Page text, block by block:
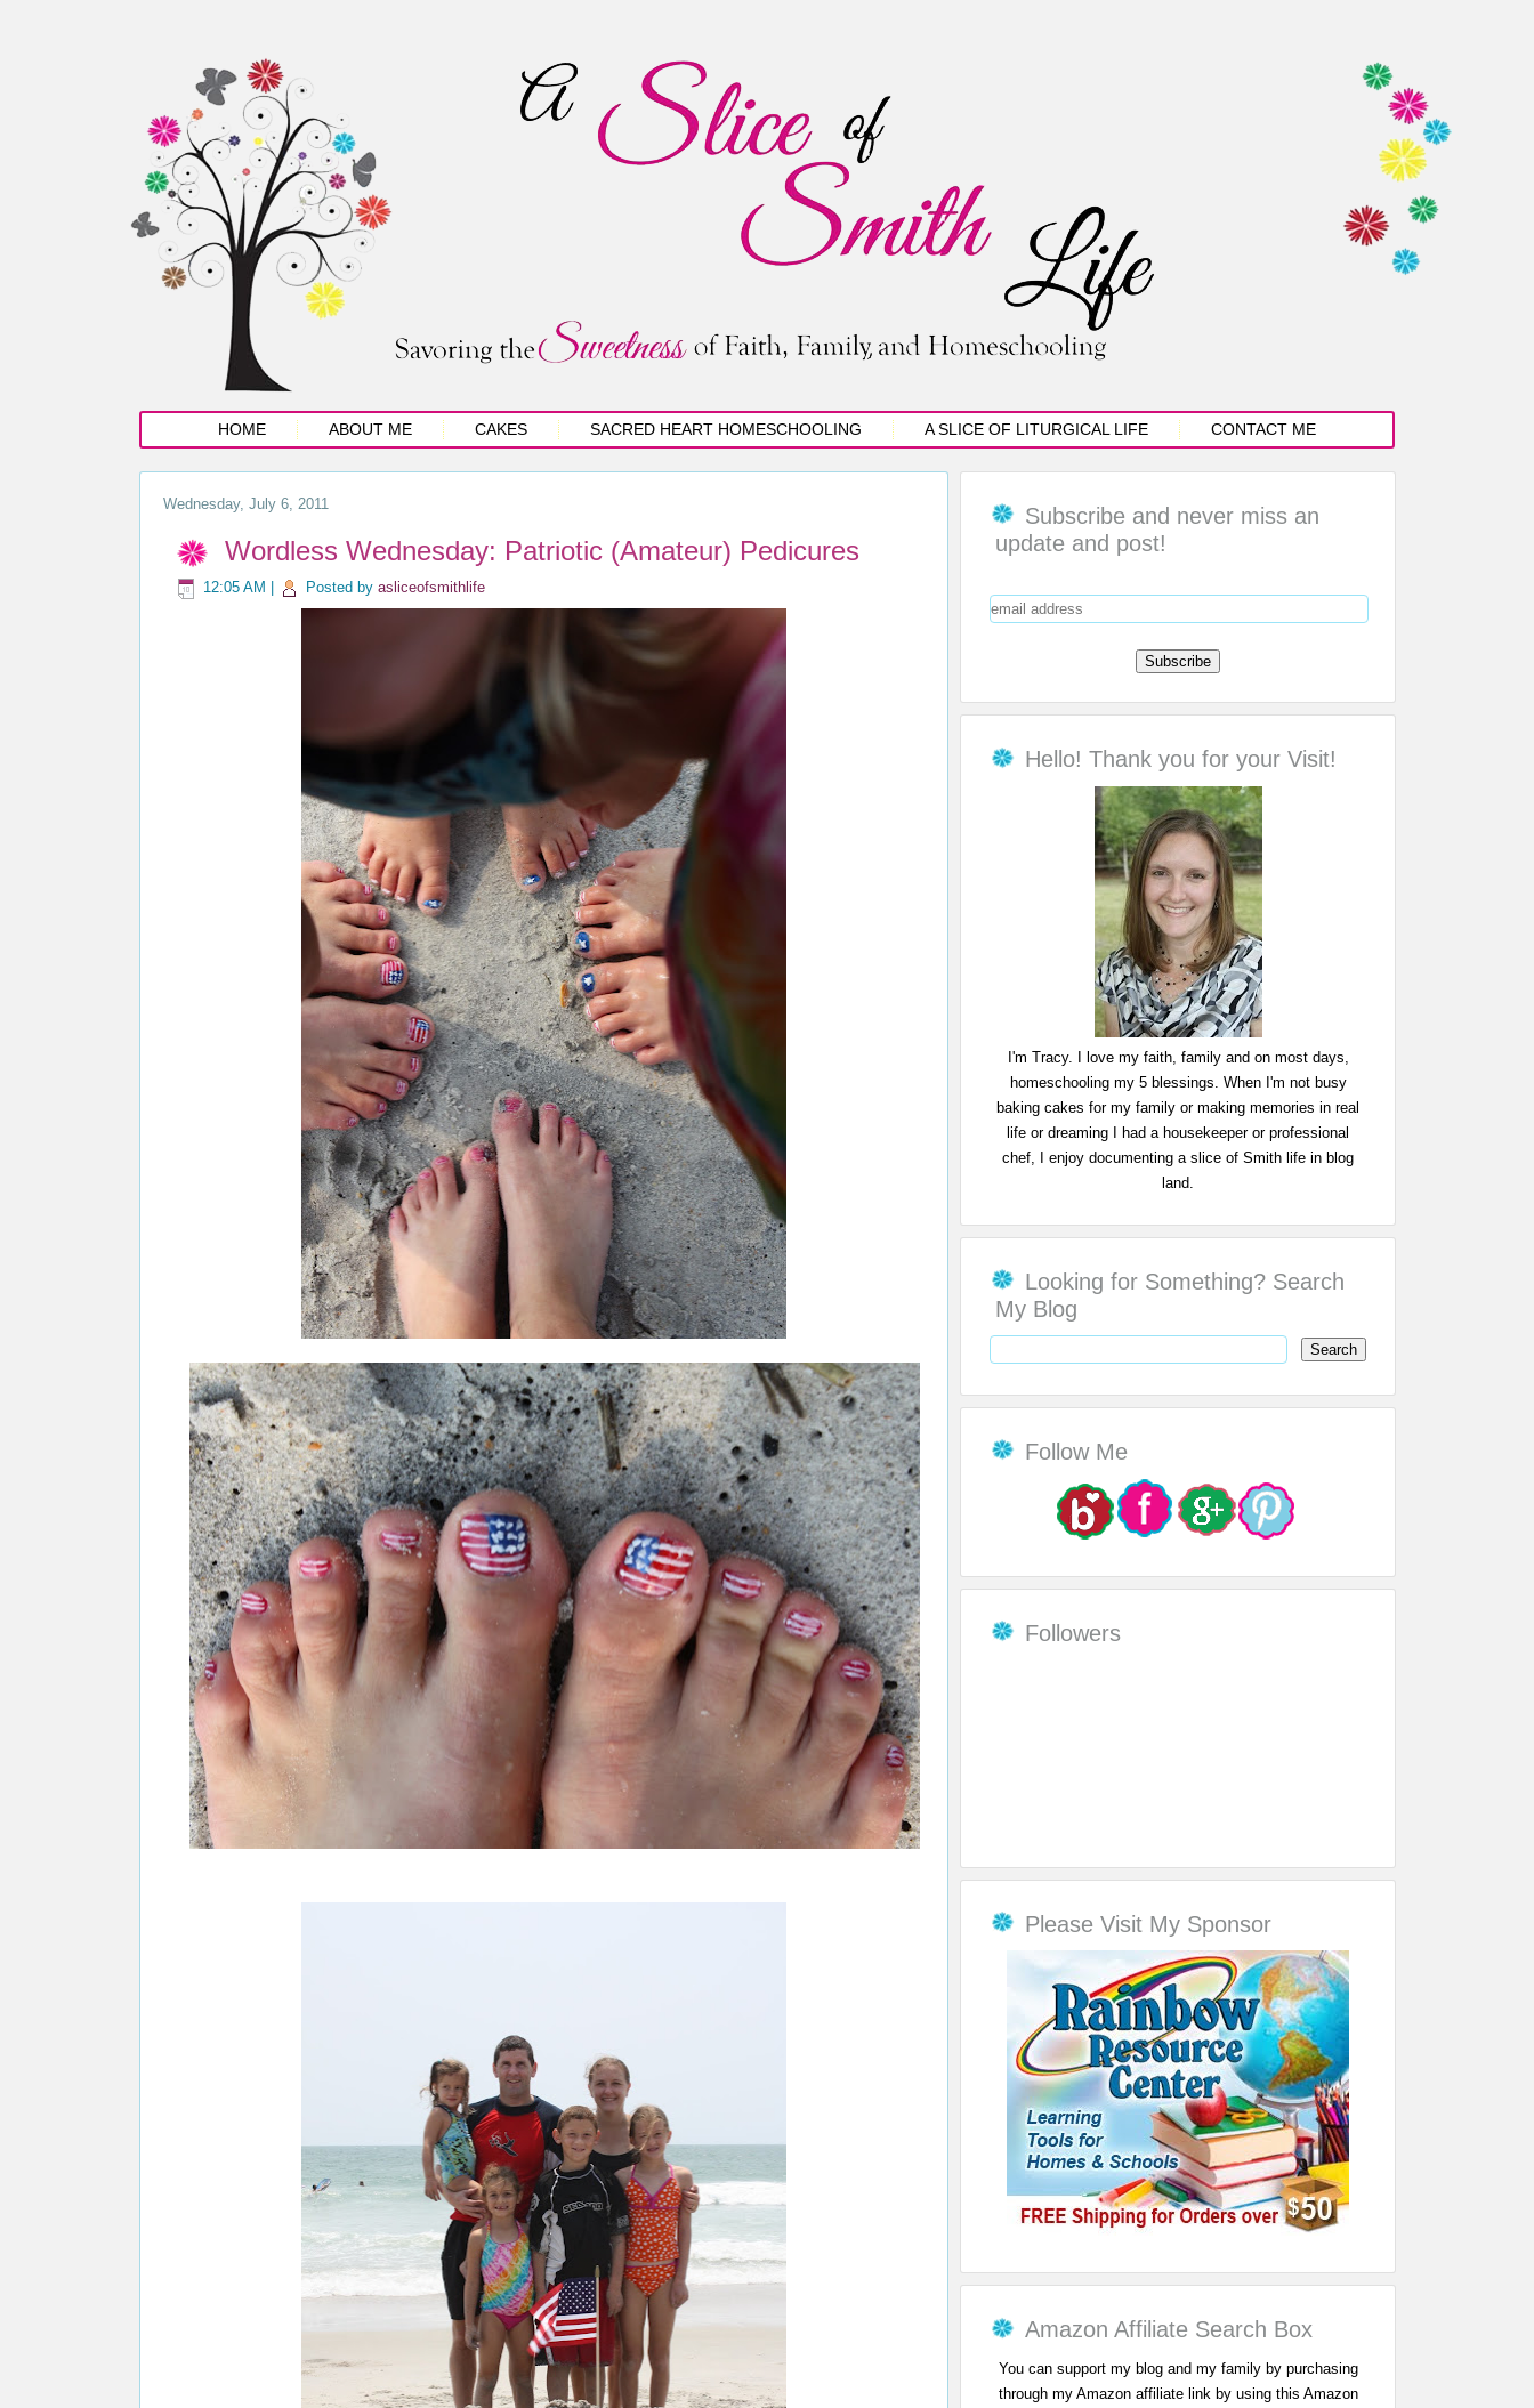
HOME ABOUT ME CAKES SACRED HEART HOMESCHOOLING A SLICE OF LITURGICAL LIFE CONTACT ME
Wednesday, July 6, 2011
Wordless Wednesday: Patriotic (Amateur) Pedicures
12:05 AM Posted by asliceofsmithlife
Subscribe and never miss an
update and post!
Hello! Thank you for your Visit!
I'm Tracy. I love my faith, family and on most days,
homeschooling my 5 blessings. When I'm not busy
baking cakes for my family or making memories in real
life or dreaming I had a housekeeper or professional
chef, I enjoy documenting a slice of Smith life in blog
land.
Looking for Something? Search
My Blog
Follow Me
Followers
Please Visit My Sponsor
Amazon Affiliate Search Box
You can support my blog and my family by purchasing
through my Amazon affiliate link by using this Amazon